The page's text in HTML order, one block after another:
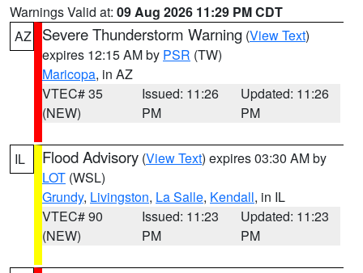
Warnings Valid at: 09 Aug 2026 11:29 PM CDT
AZ
Severe Thunderstorm Warning (View Text)
expires 12:15 AM by PSR (TW)
Maricopa, in AZ
VTEC# 35
(NEW)
Issued: 11:26
PM
Updated: 11:26
PM
IL Flood Advisory (View Text) expires 03:30 AM by
LOT (WSL)
Grundy, Livingston, La Salle, Kendall, in IL
VTEC# 90
(NEW)
Issued: 11:23
PM
Updated: 11:23
PM